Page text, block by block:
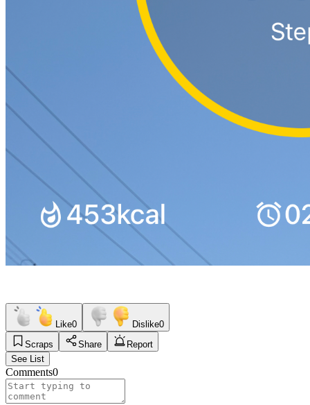
Like0 Dislike0
Scraps
Share
Report
See List
Comments0